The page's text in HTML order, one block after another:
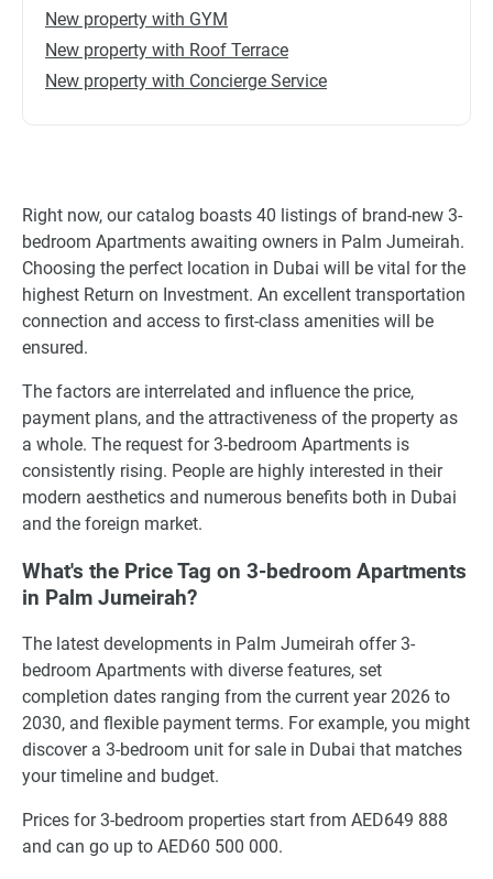
New property with GYM
New property with Roof Terrace
New property with Concierge Service
Right now, our catalog boasts 40 listings of brand-new 3-
bedroom Apartments awaiting owners in Palm Jumeirah.
Choosing the perfect location in Dubai will be vital for the
highest Return on Investment. An excellent transportation
connection and access to first-class amenities will be
ensured.
The factors are interrelated and influence the price,
payment plans, and the attractiveness of the property as
a whole. The request for 3-bedroom Apartments is
consistently rising. People are highly interested in their
modern aesthetics and numerous benefits both in Dubai
and the foreign market.
What's the Price Tag on 3-bedroom Apartments
in Palm Jumeirah?
The latest developments in Palm Jumeirah offer 3-
bedroom Apartments with diverse features, set
completion dates ranging from the current year 2026 to
2030, and flexible payment terms. For example, you might
discover a 3-bedroom unit for sale in Dubai that matches
your timeline and budget.
Prices for 3-bedroom properties start from AED649 888
and can go up to AED60 500 000.